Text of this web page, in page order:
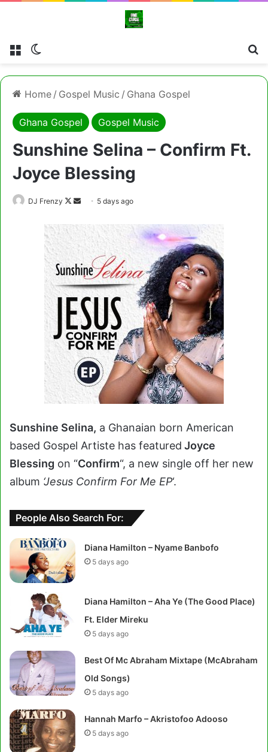
Menu
Home / Gospel Music / Ghana Gospel
Ghana Gospel Gospel Music
Sunshine Selina – Confirm Ft.
Joyce Blessing
DJ Frenzy
Follow
X
Send 5 days ago
Sunshine Selina, a Ghanaian born American
based Gospel Artiste has featured Joyce
Blessing on “Confirm“, a new single off her new
album ‘Jesus Confirm For Me EP‘.
People Also Search For:
Diana Hamilton – Nyame Banbofo
5 days ago
Diana Hamilton – Aha Ye (The Good Place)
Ft. Elder Mireku
5 days ago
Best Of Mc Abraham Mixtape (McAbraham
Old Songs)
5 days ago
Hannah Marfo – Akristofoo Adooso
5 days ago